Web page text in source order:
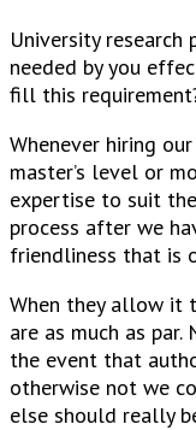
University research
needed by you
fill this
Whenever hiring
master’s level or
expertise to suit
process after we
friendliness that is
When they allow it
are as much as
the event that
otherwise not we
else should really